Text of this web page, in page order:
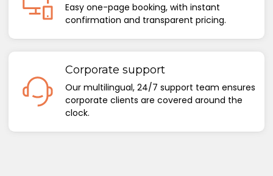
Easy one-page booking, with instant
confirmation and transparent pricing.
Corporate support
Our multilingual, 24/7 support team ensures
corporate clients are covered around the
clock.